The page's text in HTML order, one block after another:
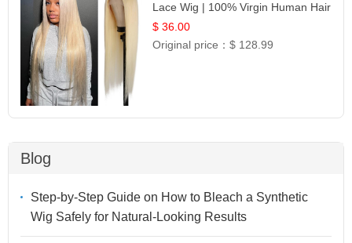
Lace Wig | 100% Virgin Human Hair
| UpScale #613 Blonde
$ 36.00
Original price：$ 128.99
Blog
Step-by-Step Guide on How to Bleach a Synthetic
Wig Safely for Natural-Looking Results